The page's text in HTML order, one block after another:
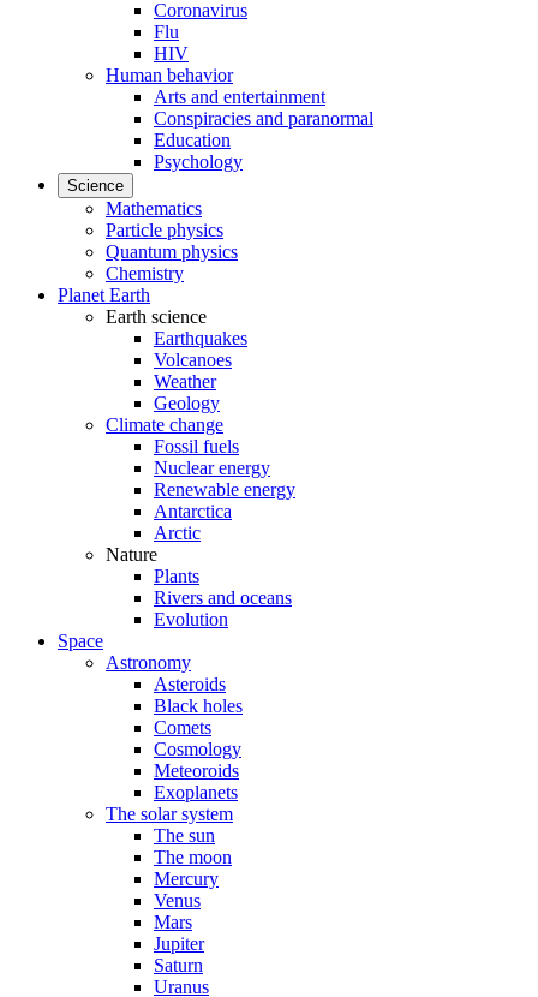
Coronavirus
Flu
HIV
Human behavior
Arts and entertainment
Conspiracies and paranormal
Education
Psychology
Science
Mathematics
Particle physics
Quantum physics
Chemistry
Planet Earth
Earth science
Earthquakes
Volcanoes
Weather
Geology
Climate change
Fossil fuels
Nuclear energy
Renewable energy
Antarctica
Arctic
Nature
Plants
Rivers and oceans
Evolution
Space
Astronomy
Asteroids
Black holes
Comets
Cosmology
Meteoroids
Exoplanets
The solar system
The sun
The moon
Mercury
Venus
Mars
Jupiter
Saturn
Uranus